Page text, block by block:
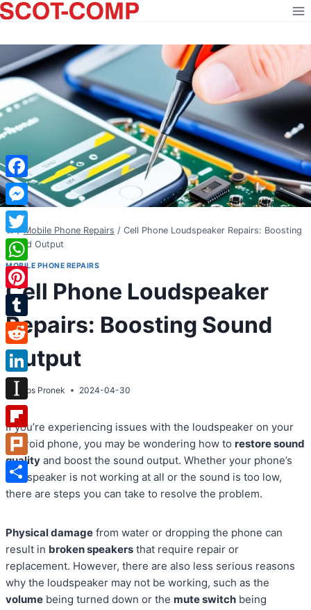
Skip
to
/ Mobile Phone Repairs / Cell Phone Loudspeaker Repairs: Boosting
Sound Output
MOBILE PHONE REPAIRS
Cell Phone Loudspeaker
Repairs: Boosting Sound
Output
Atos Pronek 2024-04-30
If you’re experiencing issues with the loudspeaker on your
Android phone, you may be wondering how to restore sound
quality and boost the sound output. Whether your phone’s
loudspeaker is not working at all or the sound is too low,
there are steps you can take to resolve the problem.
Physical damage from water or dropping the phone can
result in broken speakers that require repair or
replacement. However, there are also less serious reasons
why the loudspeaker may not be working, such as the
volume being turned down or the mute switch being
Facebook
Messenger
Twitter
WhatsApp
Pinterest
Tumblr
Reddit
LinkedIn
Instapaper
Flipboard
Plurk
Share